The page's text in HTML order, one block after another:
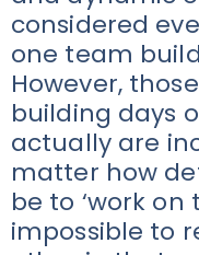
considered
one team
However,
building days
actually are
matter how
be to ‘work on
impossible to